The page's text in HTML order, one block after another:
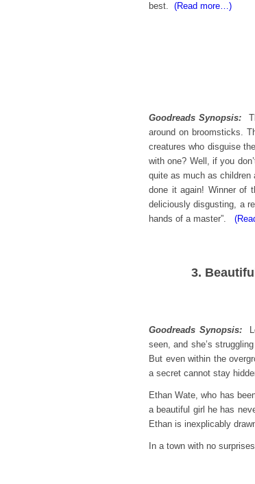
best. (Read more…)
Goodreads Synopsis:
around on broomsticks.
creatures who disguise
with one? Well, if you
quite as much as children
done it again! Winner of
deliciously disgusting, a
hands of a master”.
3.
Goodreads Synopsis:
seen, and she’s
But even within the
a secret cannot stay
Ethan Wate, who has
a beautiful girl he has
Ethan is inexplicably
In a town with no